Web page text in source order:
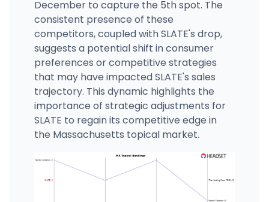
December to capture the 5th spot. The
consistent presence of these
competitors, coupled with SLATE's drop,
suggests a potential shift in consumer
preferences or competitive strategies
that may have impacted SLATE's sales
trajectory. This dynamic highlights the
importance of strategic adjustments for
SLATE to regain its competitive edge in
the Massachusetts topical market.